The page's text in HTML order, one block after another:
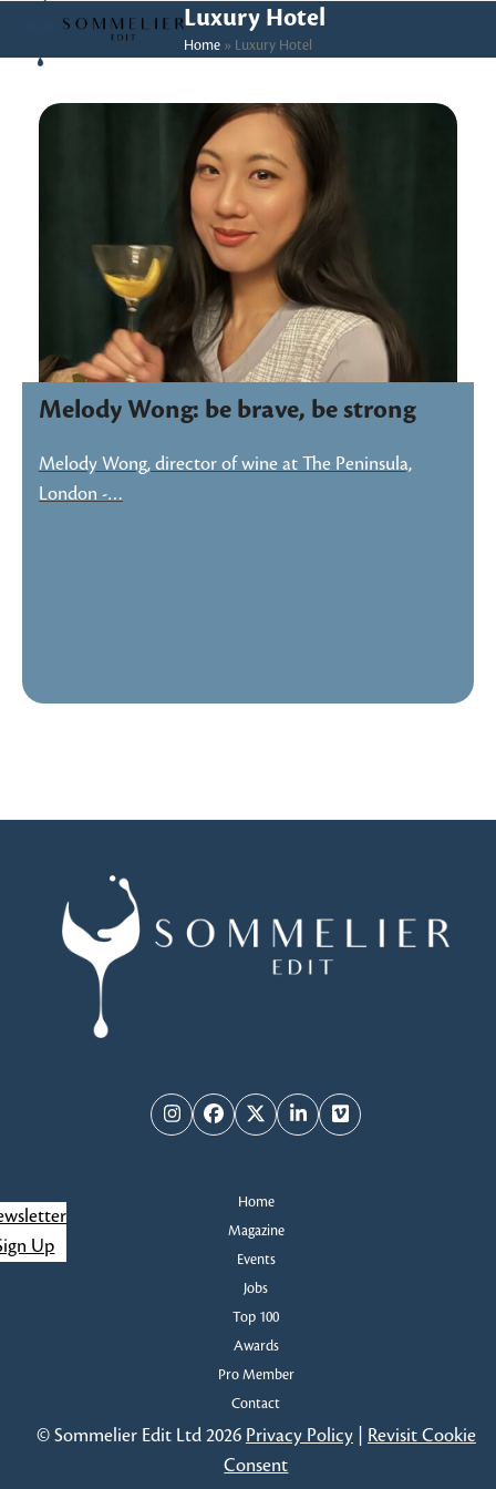
content
Open
mobile
Close
mobile
Luxury Hotel
Home» Luxury Hotel
Melody Wong: be brave, be strong
Melody Wong, director of wine at The Peninsula,
London -…
InstagramFacebook
TwitterLinkedInVimeo
Home
Magazine
Events
Jobs
Top 100
Awards
Pro Member
Contact
Up
© Sommelier Edit Ltd 2026 Privacy Policy| Revisit Cookie
Consent